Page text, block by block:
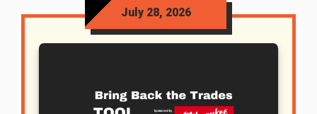
July 28, 2026